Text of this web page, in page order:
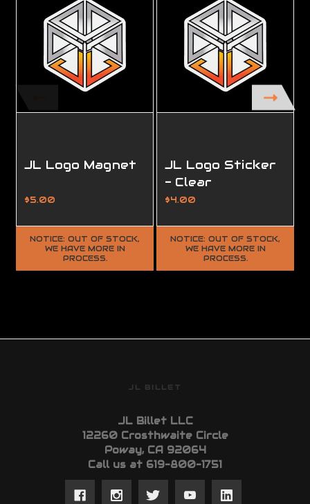
JL Logo Magnet
$5.00
NOTICE: OUT OF STOCK,
WE HAVE MORE IN
PROCESS.
JL Logo Sticker
- Clear
$4.00
NOTICE: OUT OF STOCK,
WE HAVE MORE IN
PROCESS.
JL BILLET
JL Billet LLC
12260 Crosthwaite Circle
Poway, CA 92064
Call us at 619-800-1751